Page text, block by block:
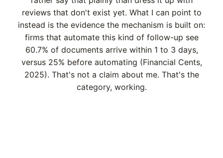
reviews that don't exist yet. What I can point to
instead is the evidence the mechanism is built on:
firms that automate this kind of follow-up see
60.7% of documents arrive within 1 to 3 days,
versus 25% before automating (Financial Cents,
2025). That's not a claim about me. That's the
category, working.